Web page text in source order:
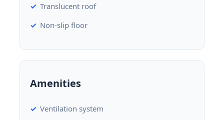
Translucent roof
Non-slip floor
Amenities
Ventilation system